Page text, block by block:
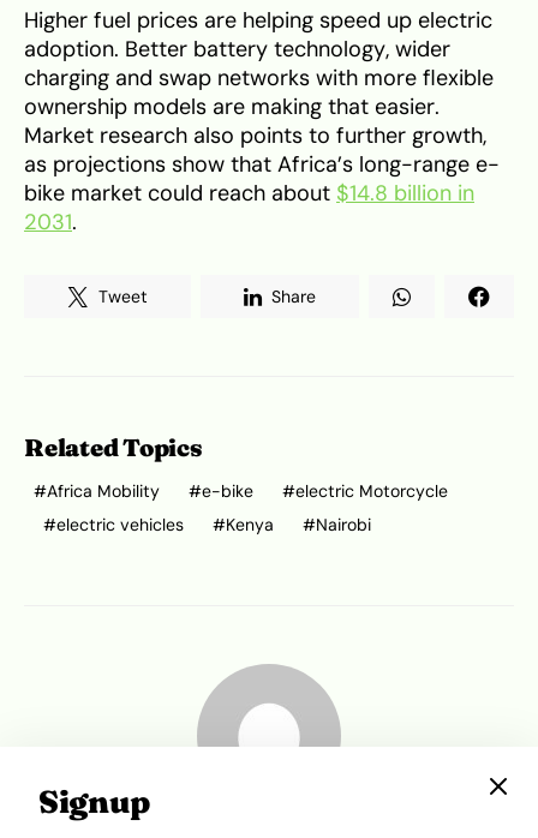
Higher fuel prices are helping speed up electric
adoption. Better battery technology, wider
charging and swap networks with more flexible
ownership models are making that easier.
Market research also points to further growth,
as projections show that Africa’s long-range e-
bike market could reach about $14.8 billion in
2031.
Tweet Share
Related Topics
Africa Mobility e-bike
electric Motorcycle
electric vehicles
Kenya Nairobi
Signup